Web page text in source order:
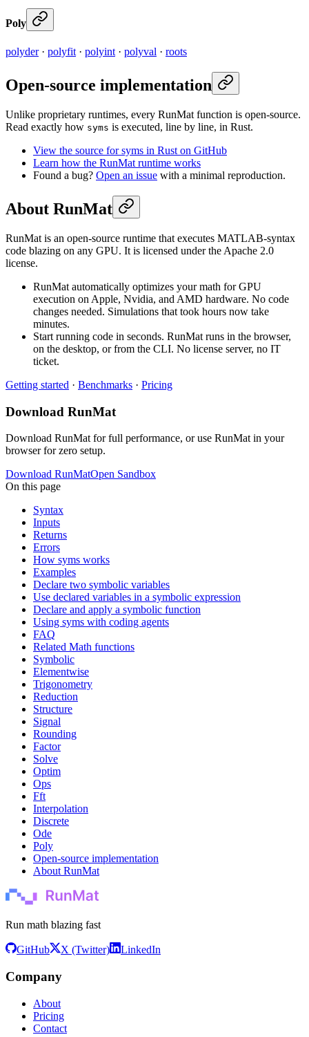
Poly
polyder· polyfit · polyint · polyval · roots
Open-source implementation
Unlike proprietary runtimes, every RunMat function is open-source.
Read exactly how syms is executed, line by line, in Rust.
View the source for syms in Rust on GitHub
Learn how the RunMat runtime works
Found a bug? Open an issue with a minimal reproduction.
About RunMat
RunMat is an open-source runtime that executes MATLAB-syntax
code blazing on any GPU. It is licensed under the Apache 2.0
license.
RunMat automatically optimizes your math for GPU
execution on Apple, Nvidia, and AMD hardware. No code
changes needed. Simulations that took hours now take
minutes.
Start running code in seconds. RunMat runs in the browser,
on the desktop, or from the CLI. No license server, no IT
ticket.
Getting started · Benchmarks · Pricing
Download RunMat
Download RunMat for full performance, or use RunMat in your
browser for zero setup.
Download RunMatOpen Sandbox
On this page
Syntax
Inputs
Returns
Errors
How syms works
Examples
Declare two symbolic variables
Use declared variables in a symbolic expression
Declare and apply a symbolic function
Using syms with coding agents
FAQ
Related Math functions
Symbolic
Elementwise
Trigonometry
Reduction
Structure
Signal
Rounding
Factor
Solve
Optim
Ops
Fft
Interpolation
Discrete
Ode
Poly
Open-source implementation
About RunMat
Run math blazing fast
GitHub X (Twitter) LinkedIn
Company
About
Pricing
Contact